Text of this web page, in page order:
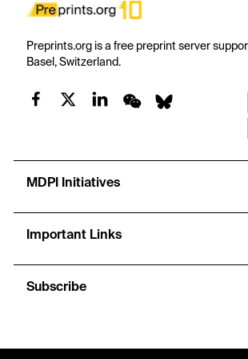
Preprints.org is a free preprint server
Basel, Switzerland.
MDPI Initiatives
Important Links
Subscribe